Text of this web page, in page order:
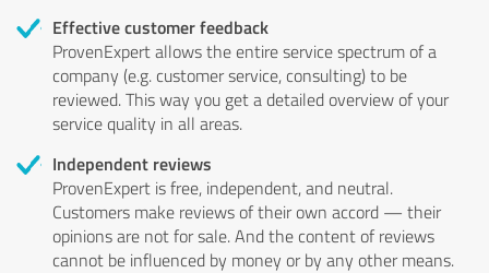
Effective customer feedback
ProvenExpert allows the entire service spectrum of a
company (e.g. customer service, consulting) to be
reviewed. This way you get a detailed overview of your
service quality in all areas.
Independent reviews
ProvenExpert is free, independent, and neutral.
Customers make reviews of their own accord — their
opinions are not for sale. And the content of reviews
cannot be influenced by money or by any other means.